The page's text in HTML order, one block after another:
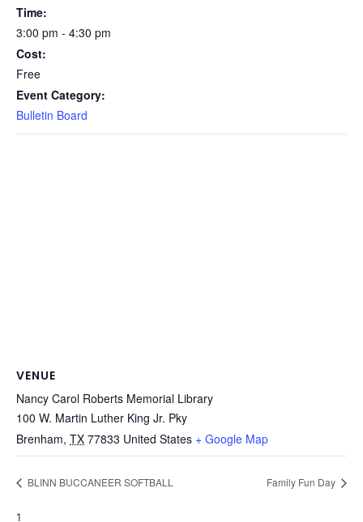
Time:
3:00 pm - 4:30 pm
Cost:
Free
Event Category:
Bulletin Board
VENUE
Nancy Carol Roberts Memorial Library
100 W. Martin Luther King Jr. Pky
Brenham, TX 77833 United States + Google Map
BLINN BUCCANEER SOFTBALL Family Fun Day
1